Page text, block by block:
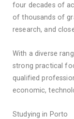
four decades of
of thousands of
research, and
With a diverse
strong practical
qualified
economic,
Studying in Porto